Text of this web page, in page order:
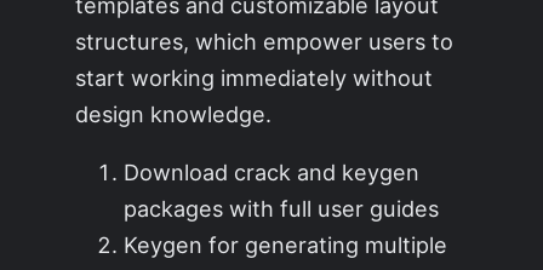
structures, which empower users to
start working immediately without
design knowledge.
Download crack and keygen
packages with full user guides
Keygen for generating multiple